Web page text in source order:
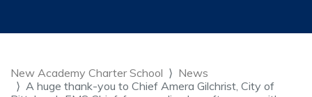
New Academy Charter School
News
A huge thank-you to Chief Amera Gilchrist, City of